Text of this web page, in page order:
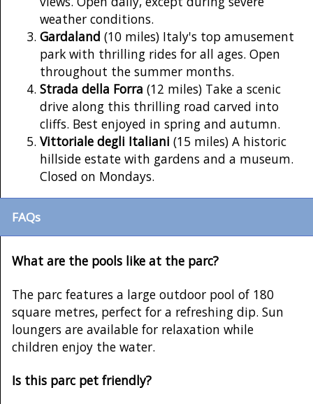
weather conditions.
Gardaland (10 miles) Italy's top amusement
park with thrilling rides for all ages. Open
throughout the summer months.
Strada della Forra (12 miles) Take a scenic
drive along this thrilling road carved into
cliffs. Best enjoyed in spring and autumn.
Vittoriale degli Italiani (15 miles) A historic
hillside estate with gardens and a museum.
Closed on Mondays.
FAQs
What are the pools like at the parc?
The parc features a large outdoor pool of 180
square metres, perfect for a refreshing dip. Sun
loungers are available for relaxation while
children enjoy the water.
Is this parc pet friendly?